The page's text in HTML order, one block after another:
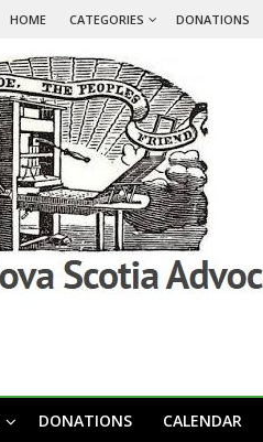
HOME CATEGORIES DONATIONS
DONATIONS CALENDAR